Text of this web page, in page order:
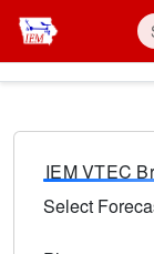
IEM VTEC
Select